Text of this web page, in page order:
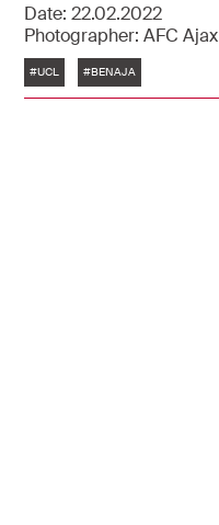
Date: 22.02.2022
Photographer: AFC Ajax
Tags
#UCL #BENAJA